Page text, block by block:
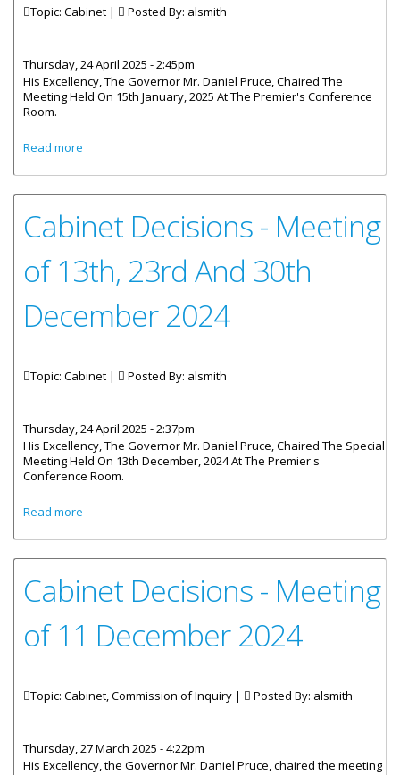
Topic: Cabinet | Posted By: alsmith
Thursday, 24 April 2025 - 2:45pm
His Excellency, The Governor Mr. Daniel Pruce, Chaired The
Meeting Held On 15th January, 2025 At The Premier's Conference
Room.
Read more
Cabinet Decisions - Meeting
of 13th, 23rd And 30th
December 2024
Topic: Cabinet | Posted By: alsmith
Thursday, 24 April 2025 - 2:37pm
His Excellency, The Governor Mr. Daniel Pruce, Chaired The Special
Meeting Held On 13th December, 2024 At The Premier's
Conference Room.
Read more
Cabinet Decisions - Meeting
of 11 December 2024
Topic: Cabinet, Commission of Inquiry | Posted By: alsmith
Thursday, 27 March 2025 - 4:22pm
His Excellency, the Governor Mr. Daniel Pruce, chaired the meeting